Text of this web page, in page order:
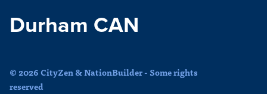
Durham CAN
© 2026 CityZen & NationBuilder - Some rights
reserved